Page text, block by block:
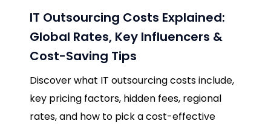
IT Outsourcing Costs Explained:
Global Rates, Key Influencers &
Cost-Saving Tips
Discover what IT outsourcing costs include,
key pricing factors, hidden fees, regional
rates, and how to pick a cost-effective